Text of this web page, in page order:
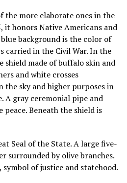
the more elaborate ones in the
it honors Native Americans and
background is the color of
carried in the Civil War. In the
shield made of buffalo skin and
and white crosses
the sky and higher purposes in
A gray ceremonial pipe and
peace. Beneath the shield is
Seal of the State. A large five-
surrounded by olive branches.
of justice and statehood.